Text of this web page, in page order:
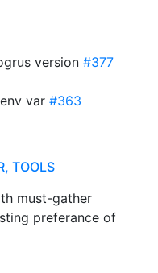
version #377
env var #363
TOOLS
must-gather
preferance of